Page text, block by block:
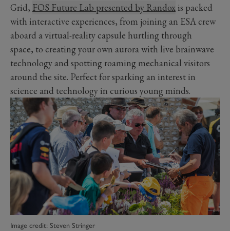
Grid, FOS Future Lab presented by Randox is packed
with interactive experiences, from joining an ESA crew
aboard a virtual-reality capsule hurtling through
space, to creating your own aurora with live brainwave
technology and spotting roaming mechanical visitors
around the site. Perfect for sparking an interest in
science and technology in curious young minds.
Image credit: Steven Stringer